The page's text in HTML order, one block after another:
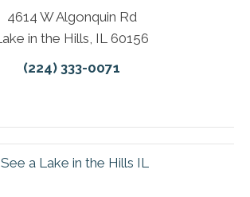
4614 W Algonquin Rd
in the Hills, IL 60156
(224) 333-0071
a Lake in the Hills IL